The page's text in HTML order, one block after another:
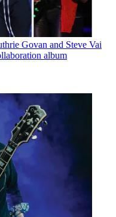
Govan and Steve Vai
album